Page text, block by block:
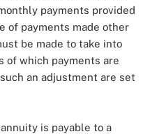
payments provided
of payments made other
be made to take into
of which payments are
an adjustment are set
is payable to a